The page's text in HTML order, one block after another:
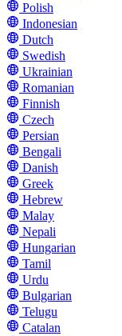
Polish
Indonesian
Dutch
Swedish
Ukrainian
Romanian
Finnish
Czech
Persian
Bengali
Danish
Greek
Hebrew
Malay
Nepali
Hungarian
Tamil
Urdu
Bulgarian
Telugu
Catalan